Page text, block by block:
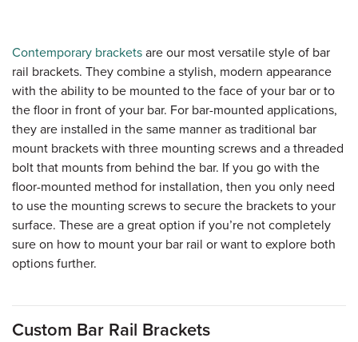
Contemporary brackets are our most versatile style of bar
rail brackets. They combine a stylish, modern appearance
with the ability to be mounted to the face of your bar or to
the floor in front of your bar. For bar-mounted applications,
they are installed in the same manner as traditional bar
mount brackets with three mounting screws and a threaded
bolt that mounts from behind the bar. If you go with the
floor-mounted method for installation, then you only need
to use the mounting screws to secure the brackets to your
surface. These are a great option if you’re not completely
sure on how to mount your bar rail or want to explore both
options further.
Custom Bar Rail Brackets